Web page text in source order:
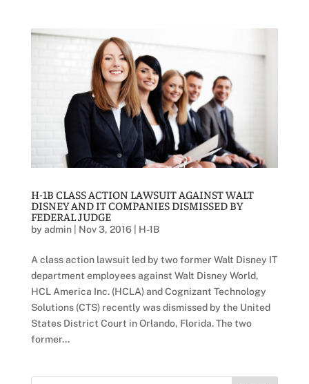
H-1B CLASS ACTION LAWSUIT AGAINST WALT
DISNEY AND IT COMPANIES DISMISSED BY
FEDERAL JUDGE
by admin| Nov 3, 2016| H-1B
A class action lawsuit led by two former Walt Disney IT
department employees against Walt Disney World,
HCL America Inc. (HCLA) and Cognizant Technology
Solutions (CTS) recently was dismissed by the United
States District Court in Orlando, Florida. The two
former...